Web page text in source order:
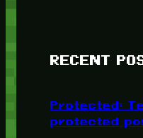
RECENT
Protected:
protected